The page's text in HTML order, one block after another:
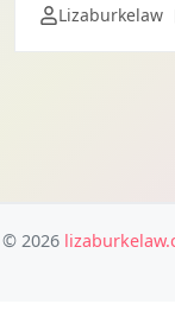
Lizaburkelaw
© 2026